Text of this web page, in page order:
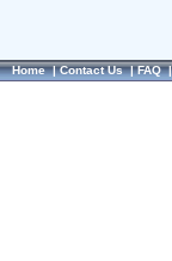
Home|Contact Us|FAQ